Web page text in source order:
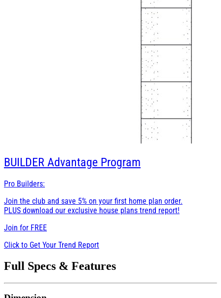
BUILDER Advantage Program
Pro Builders:
Join the club and save 5% on your first home plan order.
PLUS download our exclusive house plans trend report!
Join for FREE
Click to Get Your Trend Report
Full Specs & Features